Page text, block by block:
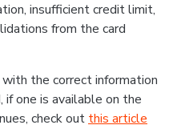
insufficient credit limit,
from the card
with the correct information
one is available on the
check out this article